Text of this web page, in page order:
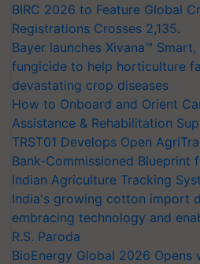
BIRC 2026 to Feature Global
Registrations Crosses 2,135.
Bayer launches Xivana™
fungicide to help horticulture
devastating crop diseases
How to Onboard and Orient
Assistance & Rehabilitation
TRST01 Develops Open
Bank-Commissioned Blueprint
Indian Agriculture Tracking
India's growing cotton import
embracing technology and
R.S. Paroda
BioEnergy Global 2026 Opens